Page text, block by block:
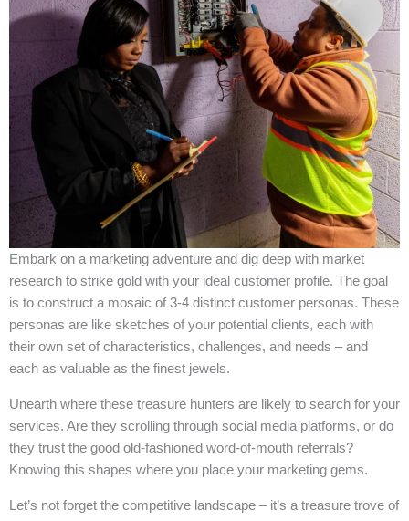
Embark on a marketing adventure and dig deep with market
research to strike gold with your ideal customer profile. The goal
is to construct a mosaic of 3-4 distinct customer personas. These
personas are like sketches of your potential clients, each with
their own set of characteristics, challenges, and needs – and
each as valuable as the finest jewels.
Unearth where these treasure hunters are likely to search for your
services. Are they scrolling through social media platforms, or do
they trust the good old-fashioned word-of-mouth referrals?
Knowing this shapes where you place your marketing gems.
Let’s not forget the competitive landscape – it’s a treasure trove of